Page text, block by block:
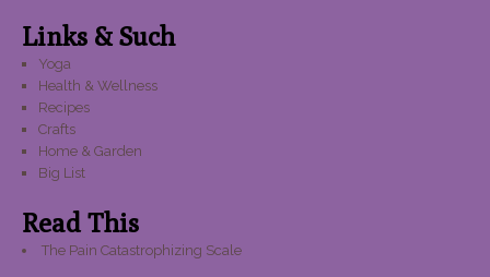
Links & Such
Yoga
Health & Wellness
Recipes
Crafts
Home & Garden
Big List
Read This
The Pain Catastrophizing Scale